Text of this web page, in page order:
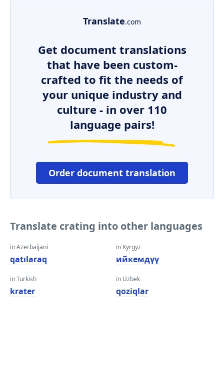
Translate.com
Get document translations
that have been custom-
crafted to fit the needs of
your unique industry and
culture - in over 110
language pairs!
Order document translation
Translate crating into other languages
in Azerbaijani
qatılaraq
in Turkish
krater
in Kyrgyz
ийкемдүү
in Uzbek
qoziqlar